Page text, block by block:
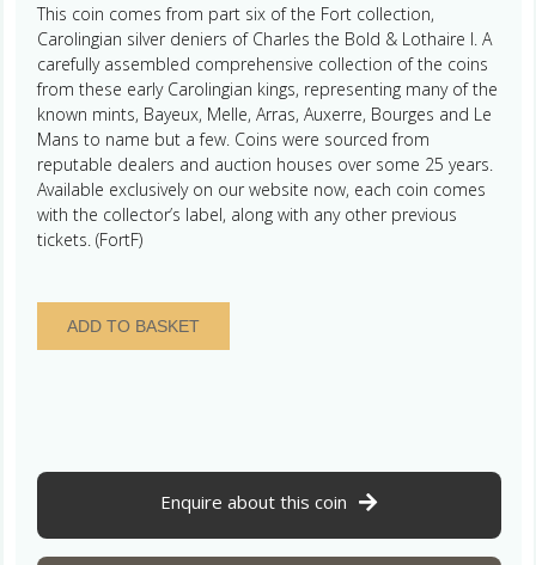
This coin comes from part six of the Fort collection,
Carolingian silver deniers of Charles the Bold & Lothaire I. A
carefully assembled comprehensive collection of the coins
from these early Carolingian kings, representing many of the
known mints, Bayeux, Melle, Arras, Auxerre, Bourges and Le
Mans to name but a few. Coins were sourced from
reputable dealers and auction houses over some 25 years.
Available exclusively on our website now, each coin comes
with the collector’s label, along with any other previous
tickets. (FortF)
France
Charles
AD
877
Silver
ADD TO BASKET
Enquire about this coin